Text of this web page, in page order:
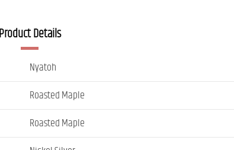
Product Details
Nyatoh
Roasted Maple
Roasted Maple